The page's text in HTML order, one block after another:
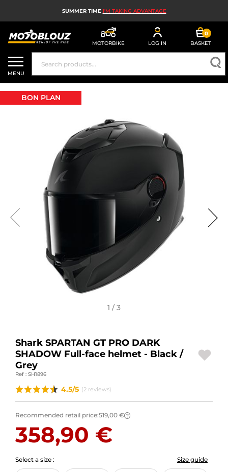
SUMMER TIME I'M TAKING ADVANTAGE
MOTORBIKE LOG IN
0
BASKET
MOTORBIKE HELMETS
MEN'S MOTORCYCLE GEAR
MX, ENDURO AND TRIALS
MOTORBIKE TECH
MOTORBIKE AIRBAGS
MOTORBIKE PARTS AND TOOLS
MOTORBIKE LUGGAGES
SPORTSWEAR
DEALS AND PROMOTIONS
BRANDS
MENU
BON PLAN
1 / 3
Shark SPARTAN GT PRO DARK
SHADOW Full-face helmet - Black /
Grey
Ref : SH1896
4.5/5 (2 reviews)
Recommended retail price:519,00 € ?
358,90 €
Select a size : Size guide